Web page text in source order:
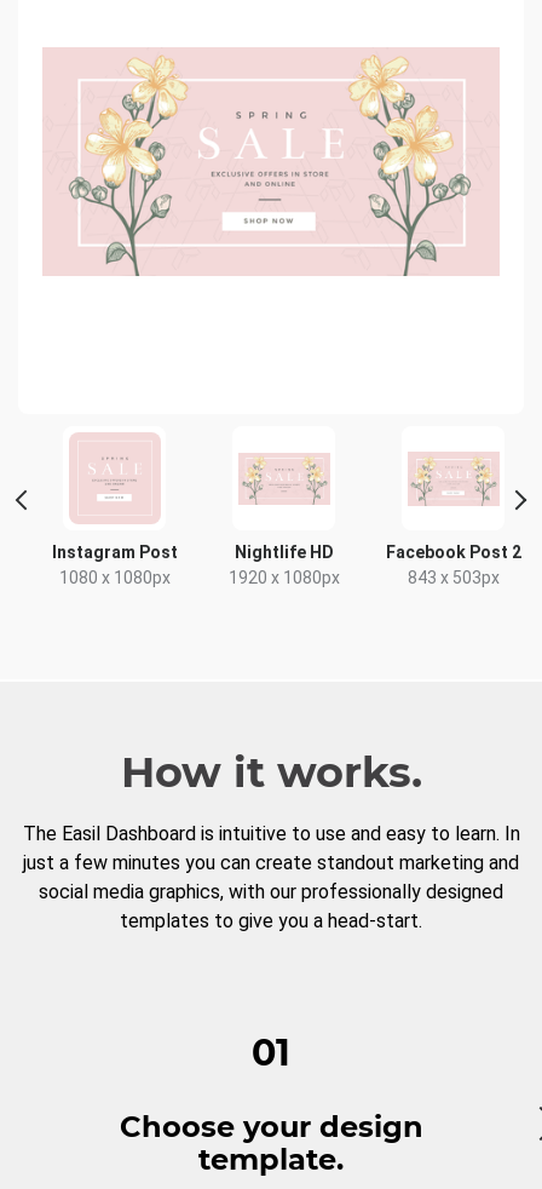
Instagram Post
1080 x 1080px
Nightlife HD
1920 x 1080px
Facebook Post 2
843 x 503px
How it works.
The Easil Dashboard is intuitive to use and easy to learn. In
just a few minutes you can create standout marketing and
social media graphics, with our professionally designed
templates to give you a head-start.
01
Choose your design
template.